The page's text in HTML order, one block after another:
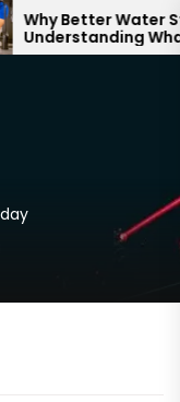
Better Water
What
Your Home